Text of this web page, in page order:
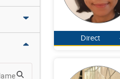
Direct